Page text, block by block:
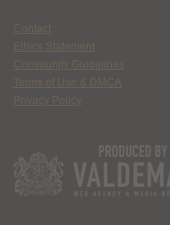
Contact
Ethics Statement
Community Guidelines
Terms of Use & DMCA
Privacy Policy